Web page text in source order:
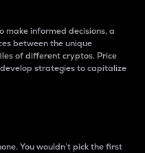
make informed decisions, a
between the unique
of different cryptos. Price
strategies to capitalize
You wouldn’t pick the first